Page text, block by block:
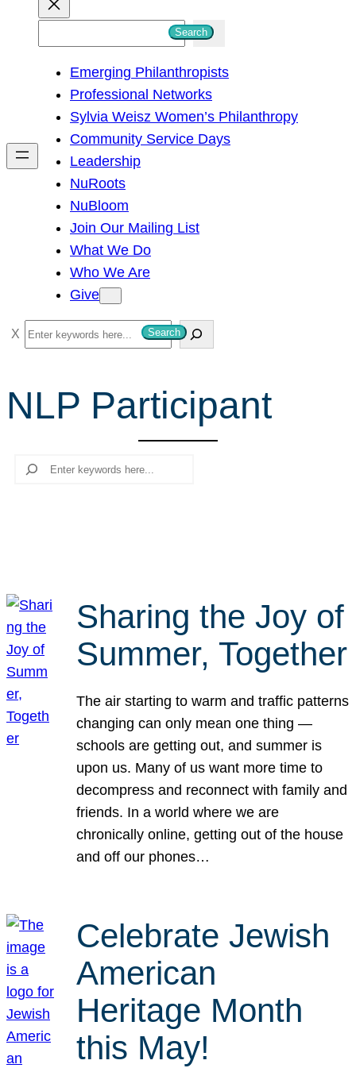
h
Search
Emerging Philanthropists
Professional Networks
Sylvia Weisz Women’s Philanthropy
Community Service Days
Leadership
NuRoots
NuBloom
Join Our Mailing List
What We Do
Who We Are
Give
S
e
r
c
Search
NLP Participant
Search
Sharing the Joy of
Summer, Together
The air starting to warm and traffic patterns
changing can only mean one thing —
schools are getting out, and summer is
upon us. Many of us want more time to
decompress and reconnect with family and
friends. In a world where we are
chronically online, getting out of the house
and off our phones…
Celebrate Jewish
American
Heritage Month
this May!